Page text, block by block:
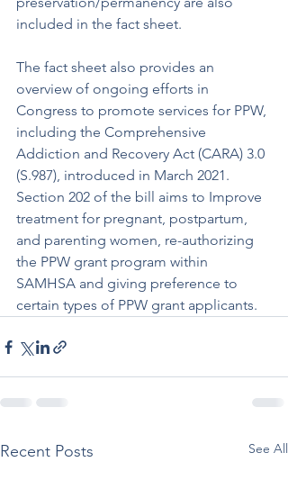
included in the fact sheet.
The fact sheet also provides an
overview of ongoing efforts in
Congress to promote services for PPW,
including the Comprehensive
Addiction and Recovery Act (CARA) 3.0
(S.987), introduced in March 2021.
Section 202 of the bill aims to Improve
treatment for pregnant, postpartum,
and parenting women, re-authorizing
the PPW grant program within
SAMHSA and giving preference to
certain types of PPW grant applicants.
Recent Posts See All